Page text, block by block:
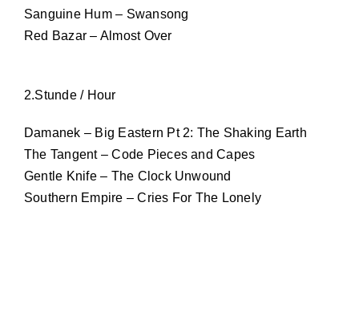
Sanguine Hum – Swansong
Red Bazar – Almost Over
2.Stunde / Hour
Damanek – Big Eastern Pt 2: The Shaking Earth
The Tangent – Code Pieces and Capes
Gentle Knife – The Clock Unwound
Southern Empire – Cries For The Lonely